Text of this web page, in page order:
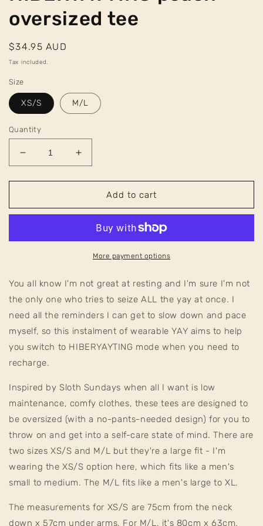
oversized tee
Regular
price
$34.95 AUD
Tax included.
Size
XS/S M/L
Quantity
Decrease
quantity
for
peach
Increase
quantity
for
HIBERYAYTING
peach
Add to cart
More payment options
You all know I'm not great at resting and I'm sure I'm not
the only one who tries to seize ALL the yay at once. I
need all the reminders I can get to slow down and pace
myself, so this instalment of wearable YAY aims to help
you switch to HIBERYAYTING mode when you need to
recharge.
Inspired by Sloth Sundays when all I want is low
maintenance, comfy clothes, these tees are designed to
be oversized (with a no-pants-needed design) for you to
throw on and get into a self-care state of mind. There are
two sizes XS/S and M/L but they're a large fit - I'm
wearing the XS/S option here, which fits like a men's
small to medium. The M/L fits like a men's large to XL.
The measurements for XS/S are 75cm from the neck
down x 57cm under arms. For M/L, it's 80cm x 63cm.